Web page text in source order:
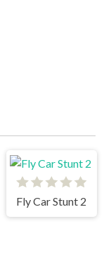
Fly Car Stunt 2